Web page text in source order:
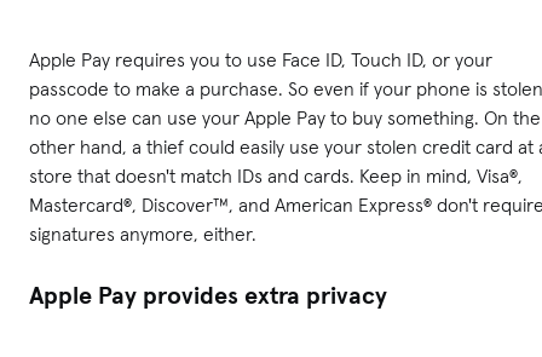
Apple Pay requires you to use Face ID, Touch ID, or your
passcode to make a purchase. So even if your phone is
no one else can use your Apple Pay to buy something. On the
other hand, a thief could easily use your stolen credit card at
store that doesn't match IDs and cards. Keep in mind, Visa®,
Mastercard®, Discover™, and American Express® don't
signatures anymore, either.
Apple Pay provides extra privacy